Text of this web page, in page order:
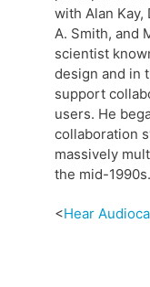
with Alan Kay,
A. Smith, and
scientist
design and in
support
users. He
collaboration
massively
the mid-1990s.
<Hear